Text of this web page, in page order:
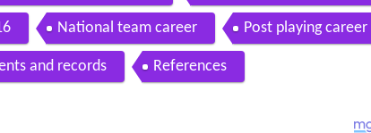
National team career Post playing career
and records References